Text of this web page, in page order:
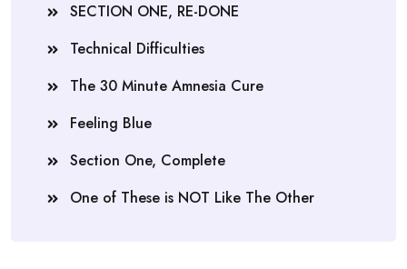
SECTION ONE, RE-DONE
Technical Difficulties
The 30 Minute Amnesia Cure
Feeling Blue
Section One, Complete
One of These is NOT Like The Other